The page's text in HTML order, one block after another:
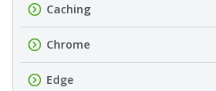
Caching
Chrome
Edge